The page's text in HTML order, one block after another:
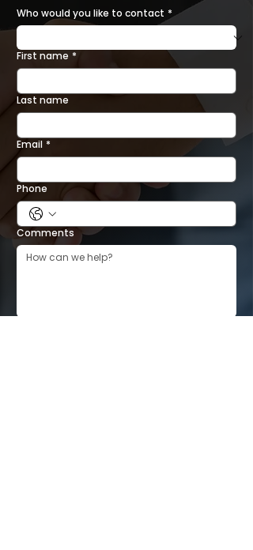
Who would you like to contact *
First name *
Last name
Email *
Phone
Comments